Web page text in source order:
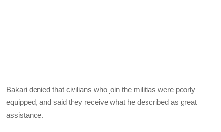
Bakari denied that civilians who join the militias were poorly
equipped, and said they receive what he described as great
assistance.